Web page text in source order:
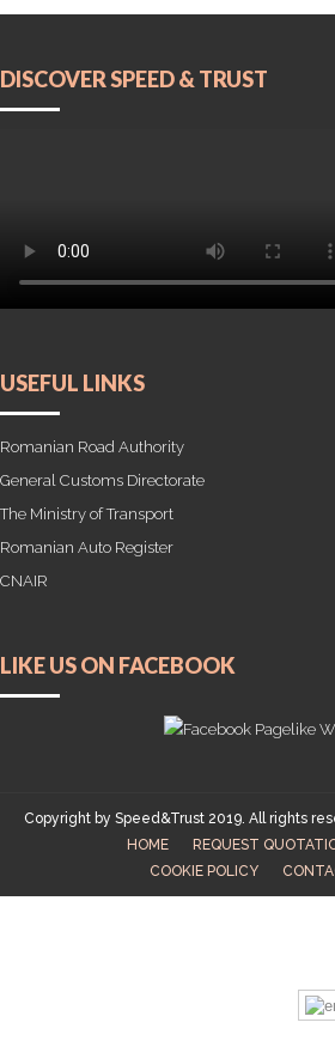
DISCOVER SPEED & TRUST
USEFUL LINKS
Romanian Road Authority
General Customs Directorate
The Ministry of Transport
Romanian Auto Register
CNAIR
LIKE US ON FACEBOOK
Copyright by Speed&Trust 2019. All rights
HOME
REQUEST
COOKIE POLICY